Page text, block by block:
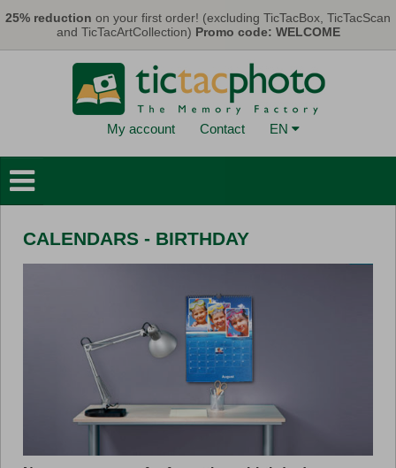
25% reduction on your first order! (excluding TicTacBox, TicTacScan
and TicTacArtCollection) Promo code: WELCOME
My account Contact EN
Wall Decorations
Cards & Calendars
TicTacBox
Promo
CALENDARS - BIRTHDAY